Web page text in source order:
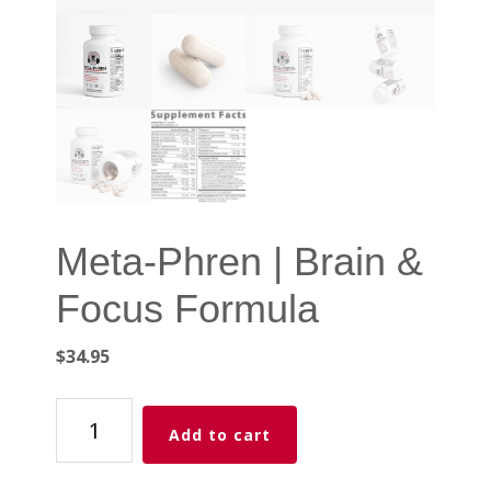
Meta-Phren | Brain &
Focus Formula
$34.95
Phren
|
Add to cart